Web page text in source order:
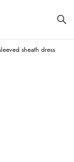
sheath dress